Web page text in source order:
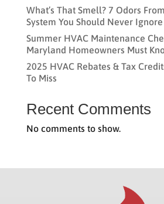
What’s That Smell? 7 Odors
System You Should Never Ignore
Summer HVAC Maintenance
Maryland Homeowners Must
2025 HVAC Rebates & Tax
To Miss
Recent Comments
No comments to show.